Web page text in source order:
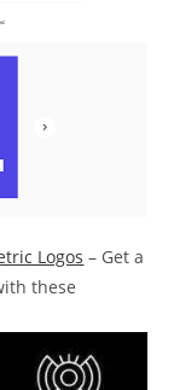
Logos – Get a
these